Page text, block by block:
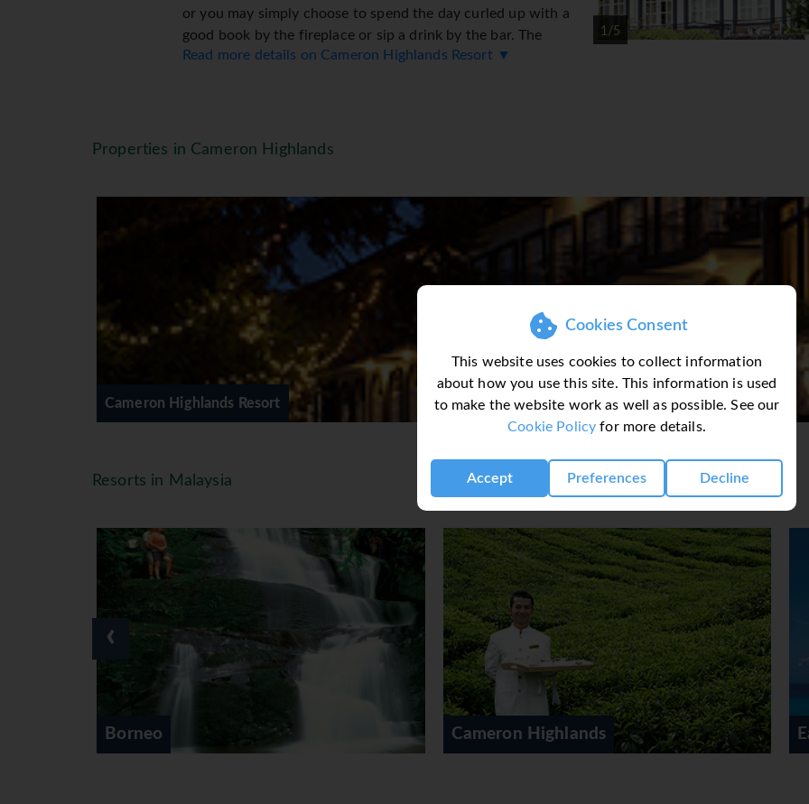
Cookies Consent
This website uses cookies to collect information
about how you use this site. This information is used
to make the website work as well as possible. See our
Cookie Policy for more details.
Accept Preferences Decline
1/5
or you may simply choose to spend the day curled up with a
good book by the fireplace or sip a drink by the bar. The
luxurious boutique hotel features 56 beautifully-appointed
focusing on the healing and restorative properties of tea.
The luxurious boutique hotel features 56 beautifully appointed rooms and suites. All rooms
course against a backdrop of rolling hills and lush green forest. Bespoke furniture, finest quality
to create an environment that is both beautiful and comfortable. Sleep in the comfort of large
a mass of soft cushions, or curl up on the day-bed and read a book, All rooms feature ∙ balcony ∙
in room safe ∙ direct-dial telephone ∙ hairdryer ∙ bathrobes & slippers ∙ mini bar ∙ tea & coffee
Facilities
The Dining is a high point at Cameron Highlands Resort. Here, traditional English cuisine meets
mouthwatering symphony of flavors and experiences. Mealtimes are enjoyed in sumptuous
golf course, in the resplendent tearoom or in an open air restaurant. With many options for
Restaurants ∙ Bar/Snack Bar ∙ Coffee Shop ∙ Internet Access ∙ Spa & Massage Treatment ∙ Fitness
Table
Read more details on Cameron Highlands Resort ▼
Properties in Cameron Highlands
Cameron Highlands Resort
Resorts in Malaysia
Cameron Highlands East Coast Malaysia
‹